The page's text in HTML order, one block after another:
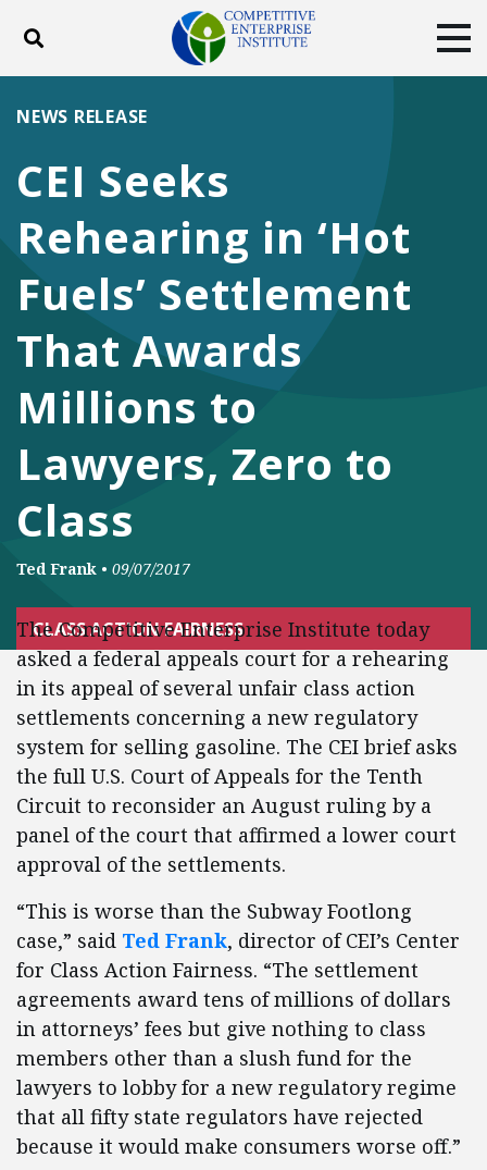
Toggle search
ABOUT
DONATE
Facebook
TwitterYouTubeInstagram
CEI Seeks
Rehearing in ‘Hot
Fuels’ Settlement
That Awards
Millions to
Lawyers, Zero to
Class
NEWS RELEASE
Ted Frank • 09/07/2017
CLASS ACTION FAIRNESS
The Competitive Enterprise Institute today
asked a federal appeals court for a rehearing
in its appeal of several unfair class action
settlements concerning a new regulatory
system for selling gasoline. The CEI brief asks
the full U.S. Court of Appeals for the Tenth
Circuit to reconsider an August ruling by a
panel of the court that affirmed a lower court
approval of the settlements.
“This is worse than the Subway Footlong
case,” said Ted Frank, director of CEI’s Center
for Class Action Fairness. “The settlement
agreements award tens of millions of dollars
in attorneys’ fees but give nothing to class
members other than a slush fund for the
lawyers to lobby for a new regulatory regime
that all fifty state regulators have rejected
because it would make consumers worse off.”